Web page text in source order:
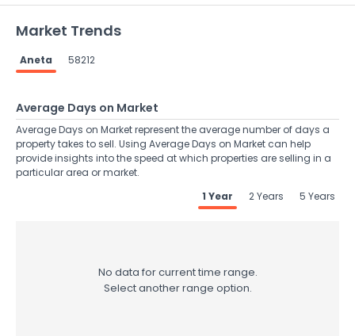
Market Trends
Aneta 58212
Average Days on Market
Average Days on Market represent the average number of days a
property takes to sell. Using Average Days on Market can help
provide insights into the speed at which properties are selling in a
particular area or market.
1 Year
2 Years 5 Years
No data for current time range.
Select another range option.